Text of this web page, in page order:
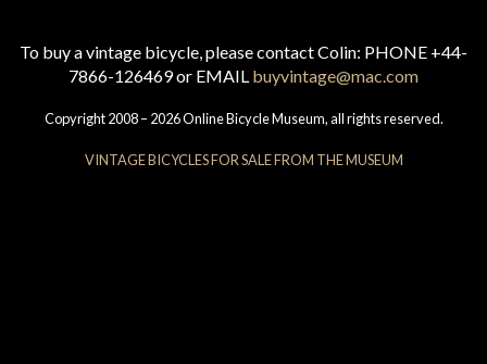
To buy a vintage bicycle, please contact Colin: PHONE +44-
7866-126469 or EMAIL buyvintage@mac.com
Copyright 2008 – 2026 Online Bicycle Museum, all rights reserved.
VINTAGE BICYCLES FOR SALE FROM THE MUSEUM